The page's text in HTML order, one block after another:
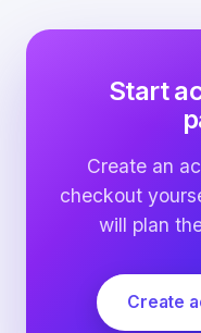
Start
Create an
checkout
will plan
Create